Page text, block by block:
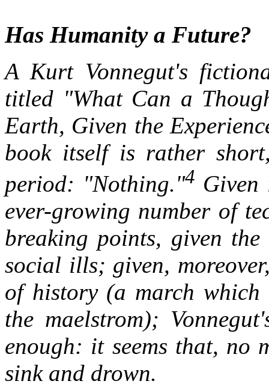
Has Humanity a Future?
A Kurt Vonnegut's
titled "What Can a
Earth, Given the
book itself is rather
period: "Nothing."4 Given
ever-growing number of
breaking points, given
social ills; given,
of history (a march which
the maelstrom);
enough: it seems that, no
sink and drown.